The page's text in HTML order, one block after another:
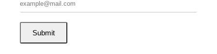
Submit